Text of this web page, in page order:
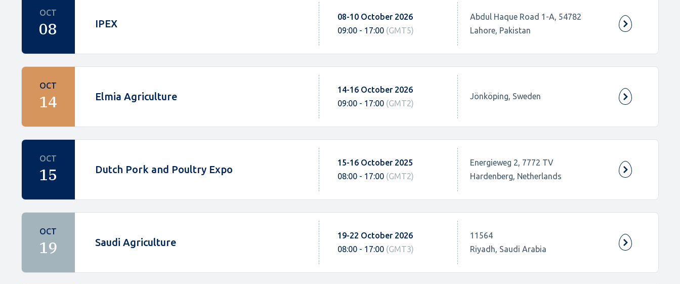
OCT
08 IPEX
08-10 October 2026
09:00 - 17:00 (GMT5)
Abdul Haque Road 1-A, 54782
Lahore, Pakistan
OCT
14 Elmia Agriculture
14-16 October 2026
09:00 - 17:00 (GMT2)
Jönköping, Sweden
OCT
15 Dutch Pork and Poultry Expo
15-16 October 2025
08:00 - 17:00 (GMT2)
Energieweg 2, 7772 TV
Hardenberg, Netherlands
OCT
19 Saudi Agriculture
19-22 October 2026
08:00 - 17:00 (GMT3)
11564
Riyadh, Saudi Arabia